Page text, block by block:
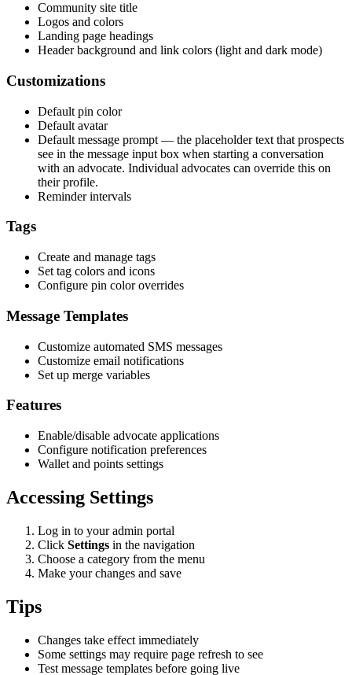
Community site title
Logos and colors
Landing page headings
Header background and link colors (light and dark mode)
Customizations
Default pin color
Default avatar
Default message prompt — the placeholder text that prospects
see in the message input box when starting a conversation
with an advocate. Individual advocates can override this on
their profile.
Reminder intervals
Tags
Create and manage tags
Set tag colors and icons
Configure pin color overrides
Message Templates
Customize automated SMS messages
Customize email notifications
Set up merge variables
Features
Enable/disable advocate applications
Configure notification preferences
Wallet and points settings
Accessing Settings
Log in to your admin portal
Click Settings in the navigation
Choose a category from the menu
Make your changes and save
Tips
Changes take effect immediately
Some settings may require page refresh to see
Test message templates before going live